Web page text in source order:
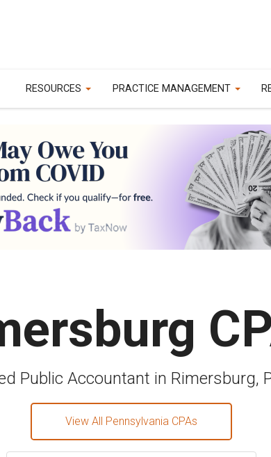
RESOURCES PRACTICE MANAGEMENT
Public Accountant in Rimersburg,
View All Pennsylvania CPAs